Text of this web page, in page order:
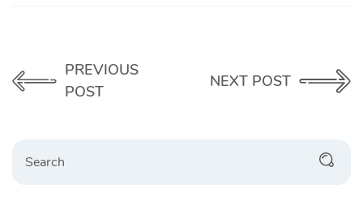
PREVIOUS
POST
NEXT POST